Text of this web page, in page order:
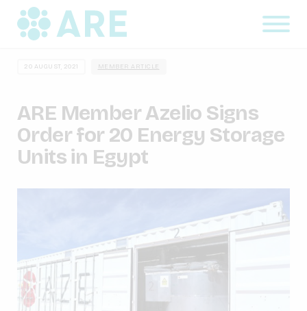
20 AUGUST, 2021 MEMBER ARTICLE
ARE Member Azelio Signs
Order for 20 Energy Storage
Units in Egypt